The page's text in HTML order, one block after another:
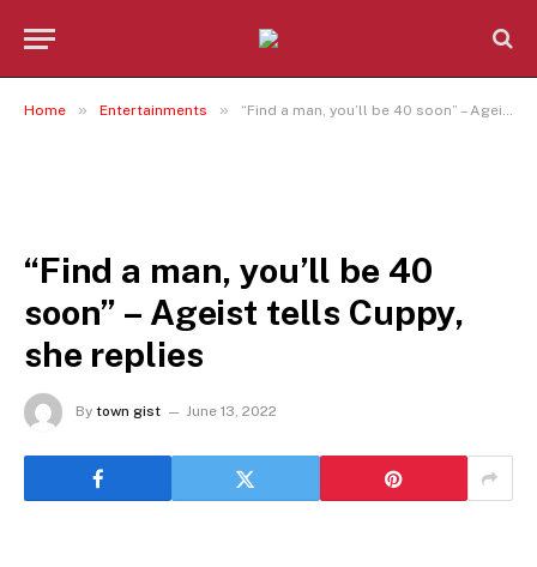
Home » Entertainments » “Find a man, you’ll be 40 soon” – Ageist tells Cuppy, she replies
“Find a man, you’ll be 40
soon” – Ageist tells Cuppy,
she replies
By town gist June 13, 2022